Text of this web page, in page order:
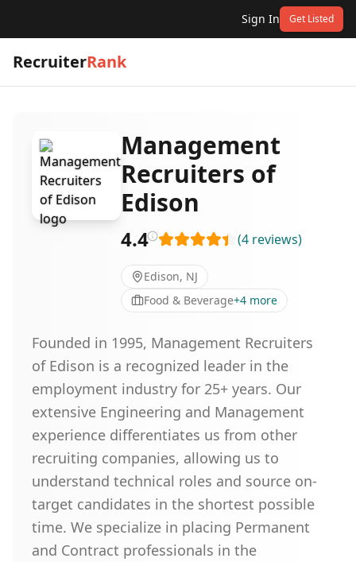
Sign In Get Listed
RecruiterRank
Management
Recruiters of
Edison
4.4 (4 reviews)
Edison, NJ
Food & Beverage+4 more
Founded in 1995, Management Recruiters
of Edison is a recognized leader in the
employment industry for 25+ years. Our
extensive Engineering and Management
experience differentiates us from other
recruiting companies, allowing us to
understand technical roles and source on-
target candidates in the shortest possible
time. We specialize in placing Permanent
and Contract professionals in the